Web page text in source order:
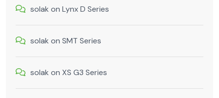
solak on Lynx D Series
solak on SMT Series
solak on XS G3 Series